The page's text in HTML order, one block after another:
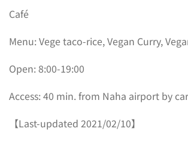
District, Okinawa Prefectur
Café
Menu: Vege taco-rice, Vegan Curry,
Open: 8:00-19:00
Access: 40 min. from Naha airport by car
【Last-updated 2021/02/10】